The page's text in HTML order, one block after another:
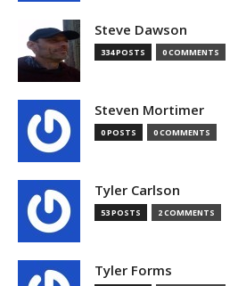
Steve Dawson
334 POSTS 0 COMMENTS
Steven Mortimer
0 POSTS 0 COMMENTS
Tyler Carlson
53 POSTS 2 COMMENTS
Tyler Forms